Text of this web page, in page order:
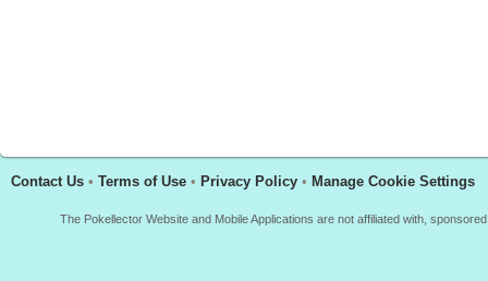
Contact Us • Terms of Use • Privacy Policy • Manage Cookie Settings
The Pokellector Website and Mobile Applications are not affiliated with,